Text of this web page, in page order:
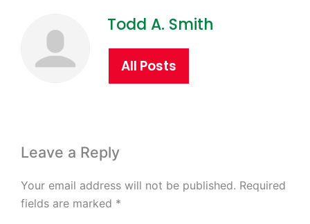
Todd A. Smith
All Posts
Leave a Reply
Your email address will not be published. Required
fields are marked *